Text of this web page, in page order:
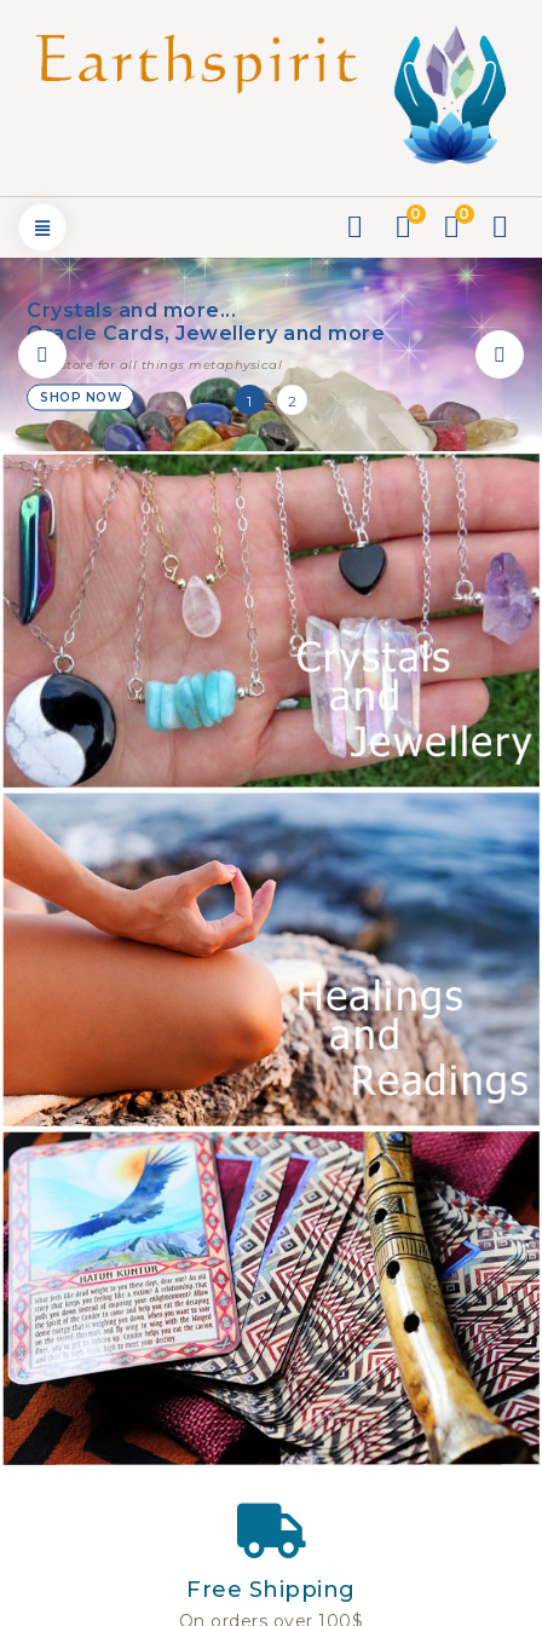
0 0
Crystals and more...
Oracle Cards, Jewellery and more
your store for all things metaphysical
SHOP NOW 1 2
Free Shipping
On orders over 100$